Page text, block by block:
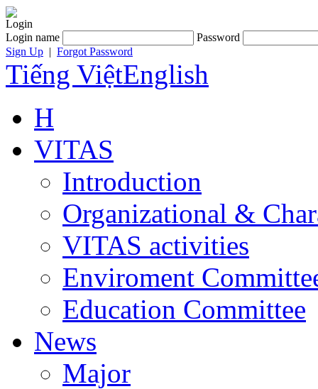
Login
Login name
Password
Sign Up | Forgot Password
Tiếng ViệtEnglish
H
VITAS
Introduction
Organizational &
VITAS activities
Enviroment
Education Committee
News
Major